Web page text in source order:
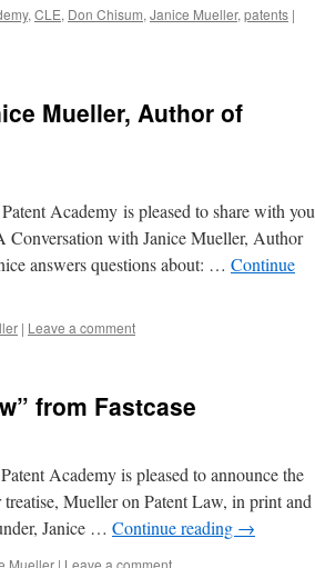
, CLE, Don Chisum, Janice Mueller, patents |
Mueller, Author of
Academy is pleased to share with you
Conversation with Janice Mueller, Author
answers questions about: … Continue
| Leave a comment
from Fastcase
Academy is pleased to announce the
Mueller on Patent Law, in print and
Janice … Continue reading →
Mueller | Leave a comment